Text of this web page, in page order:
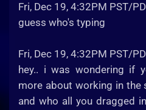
Fri, Dec 19, 4:32PM PST/
guess who's typing
Fri, Dec 19, 4:32PM PST/
hey.. i was wondering if
more about working in
and who all you dragged